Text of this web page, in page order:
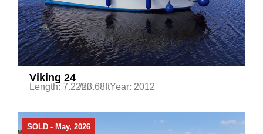
Viking 24
Length: 7.22m/23.68ftYear: 2012
SOLD - May, 2026